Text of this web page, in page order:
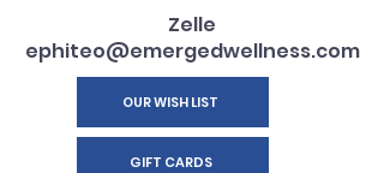
Zelle
ephiteo@emergedwellness.com
OUR WISH LIST
GIFT CARDS